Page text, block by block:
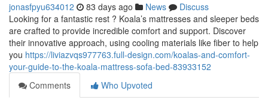
jonasfpyu634012 83 days ago News
Discuss
Looking for a fantastic rest ? Koala’s mattresses and sleeper beds
are crafted to provide incredible comfort and support. Discover
their innovative approach, using cooling materials like fiber to help
you https://liviazvqs977763.full-design.com/koalas-and-comfort-
your-guide-to-the-koala-mattress-sofa-bed-83933152
Comments
Who Upvoted